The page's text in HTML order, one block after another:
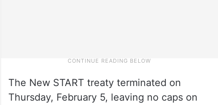
The New START treaty terminated on
Thursday, February 5, leaving no caps on